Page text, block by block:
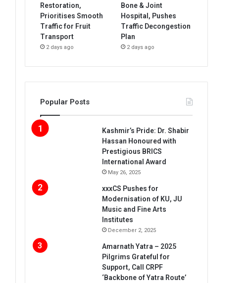
Restoration,
Prioritises Smooth
Traffic for Fruit
Transport
2 days ago
Bone & Joint
Hospital, Pushes
Traffic Decongestion
Plan
2 days ago
Popular Posts
Kashmir’s Pride: Dr. Shabir
Hassan Honoured with
Prestigious BRICS
International Award
May 26, 2025
xxxCS Pushes for
Modernisation of KU, JU
Music and Fine Arts
Institutes
December 2, 2025
Amarnath Yatra – 2025
Pilgrims Grateful for
Support, Call CRPF
‘Backbone of Yatra Route’